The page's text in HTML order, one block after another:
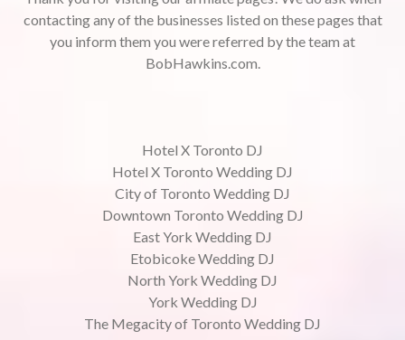
contacting any of the businesses listed on these pages that
you inform them you were referred by the team at
BobHawkins.com.
Hotel X Toronto DJ
Hotel X Toronto Wedding DJ
City of Toronto Wedding DJ
Downtown Toronto Wedding DJ
East York Wedding DJ
Etobicoke Wedding DJ
North York Wedding DJ
York Wedding DJ
The Megacity of Toronto Wedding DJ